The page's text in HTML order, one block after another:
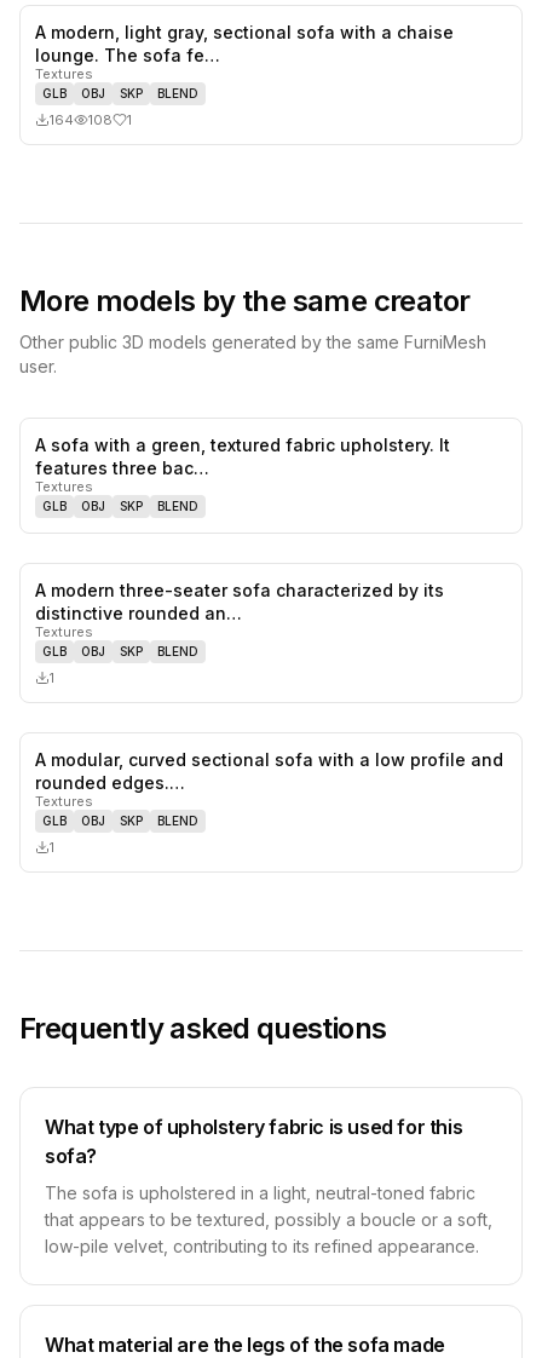
A modern, light gray, sectional sofa with a chaise
lounge. The sofa fe…
Textures
GLB OBJ SKP BLEND
164 108 1
More models by the same creator
Other public 3D models generated by the same FurniMesh
user.
A sofa with a green, textured fabric upholstery. It
features three bac…
Textures
GLB OBJ SKP BLEND
A modern three-seater sofa characterized by its
distinctive rounded an…
Textures
GLB OBJ SKP BLEND
1
A modular, curved sectional sofa with a low profile and
rounded edges.…
Textures
GLB OBJ SKP BLEND
1
Frequently asked questions
What type of upholstery fabric is used for this
sofa?
The sofa is upholstered in a light, neutral-toned fabric
that appears to be textured, possibly a boucle or a soft,
low-pile velvet, contributing to its refined appearance.
What material are the legs of the sofa made